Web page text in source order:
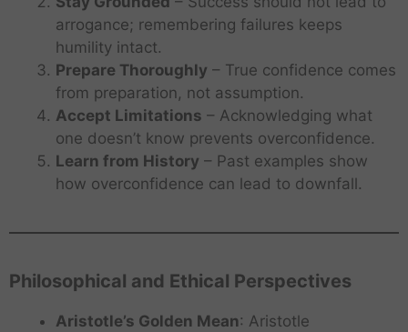
arrogance; remembering failures keeps
humility intact.
Prepare Thoroughly – True confidence comes
from preparation, not assumption.
Accept Limitations – Acknowledging what
one doesn’t know prevents overconfidence.
Learn from History – Past examples show
how overconfidence can lead to downfall.
Philosophical and Ethical Perspectives
Aristotle’s Golden Mean: Aristotle